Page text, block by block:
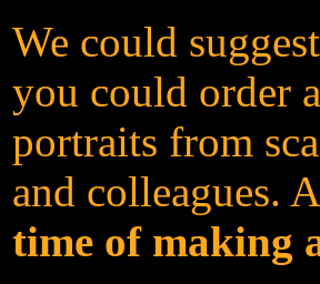
We could
you could order
portraits from
and colleagues.
time of making